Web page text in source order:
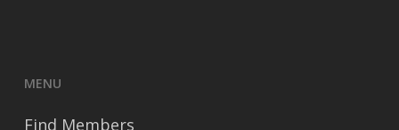
MENU
Find Members